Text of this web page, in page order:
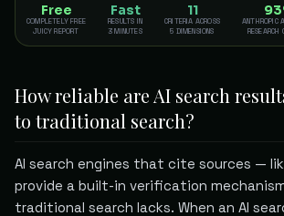
Free
COMPLETELY FREE
JUICY REPORT
Fast
RESULTS IN
3 MINUTES
11
CRITERIA ACROSS
5 DIMENSIONS
ANTHROPIC
RESEARCH
How reliable are AI search
to traditional search?
AI search engines that cite sources —
provide a built-in verification
traditional search lacks. When an AI